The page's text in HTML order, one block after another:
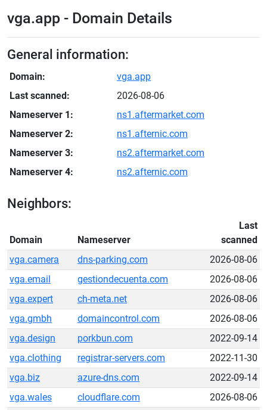
vga.app - Domain Details
General information:
Domain:
vga.app
Last scanned:
2026-08-06
Nameserver 1:
ns1.aftermarket.com
Nameserver 2:
ns1.afternic.com
Nameserver 3:
ns2.aftermarket.com
Nameserver 4:
ns2.afternic.com
Neighbors:
Domain Nameserver
Last
scanned
vga.camera
dns-parking.com
2026-08-06
vga.email
gestiondecuenta.com
2026-08-06
vga.expert
ch-meta.net
2026-08-06
vga.gmbh
domaincontrol.com
2026-08-06
vga.design
porkbun.com
2022-09-14
vga.clothing
registrar-servers.com
2022-11-30
vga.biz
azure-dns.com
2022-09-14
vga.wales
cloudflare.com
2026-08-06